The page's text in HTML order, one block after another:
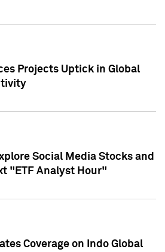
Projects Uptick in Global
Social Media Stocks and
"ETF Analyst Hour"
Coverage on Indo Global